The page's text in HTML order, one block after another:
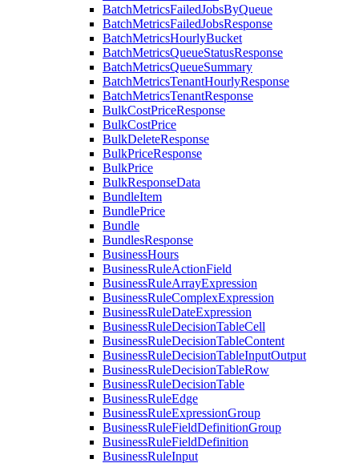
BatchMetricsFailedJobsByQueue
BatchMetricsFailedJobsResponse
BatchMetricsHourlyBucket
BatchMetricsQueueStatusResponse
BatchMetricsQueueSummary
BatchMetricsTenantHourlyResponse
BatchMetricsTenantResponse
BulkCostPriceResponse
BulkCostPrice
BulkDeleteResponse
BulkPriceResponse
BulkPrice
BulkResponseData
BundleItem
BundlePrice
Bundle
BundlesResponse
BusinessHours
BusinessRuleActionField
BusinessRuleArrayExpression
BusinessRuleComplexExpression
BusinessRuleDateExpression
BusinessRuleDecisionTableCell
BusinessRuleDecisionTableContent
BusinessRuleDecisionTableInputOutput
BusinessRuleDecisionTableRow
BusinessRuleDecisionTable
BusinessRuleEdge
BusinessRuleExpressionGroup
BusinessRuleFieldDefinitionGroup
BusinessRuleFieldDefinition
BusinessRuleInput